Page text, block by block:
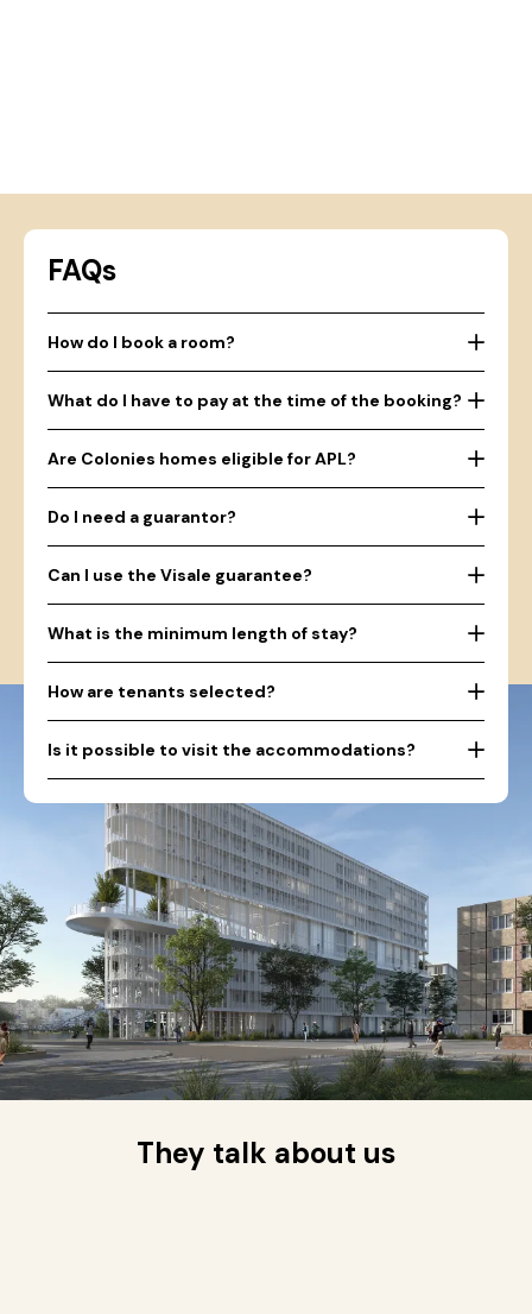
FAQs
How do I book a room?
What do I have to pay at the time of the booking?
Are Colonies homes eligible for APL?
Do I need a guarantor?
Can I use the Visale guarantee?
What is the minimum length of stay?
How are tenants selected?
Is it possible to visit the accommodations?
They talk about us